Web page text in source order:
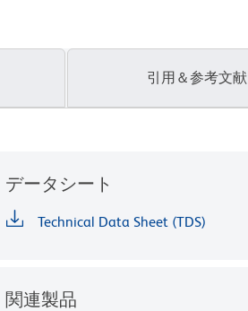
引用＆参考文献
データシート
Technical Data Sheet (TDS)
関連製品